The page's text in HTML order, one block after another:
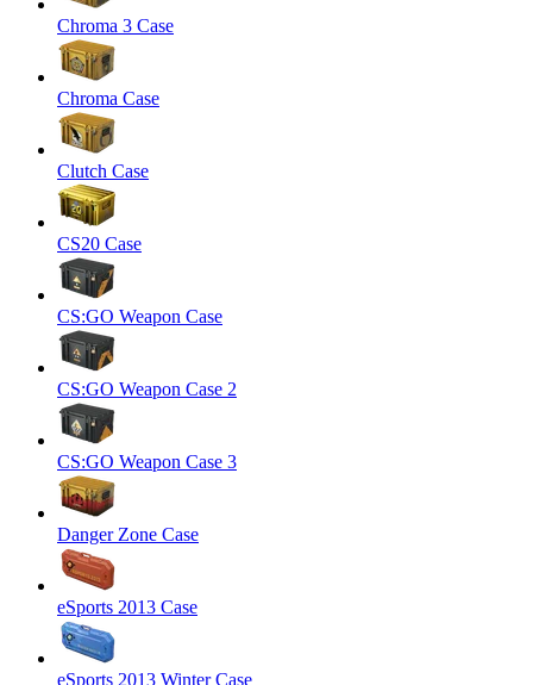
Chroma 3 Case
Chroma Case
Clutch Case
CS20 Case
CS:GO Weapon Case
CS:GO Weapon Case 2
CS:GO Weapon Case 3
Danger Zone Case
eSports 2013 Case
eSports 2013 Winter Case